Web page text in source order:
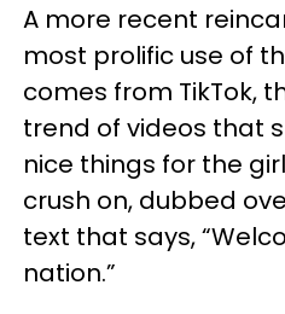
A more recent
most prolific use of
comes from TikTok,
trend of videos that
nice things for the
crush on, dubbed
text that says,
nation.”